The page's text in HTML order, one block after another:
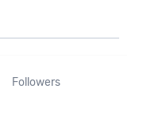
Followers